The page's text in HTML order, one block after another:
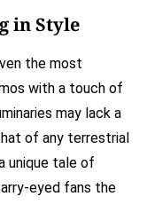
in Style
the most
with a touch of
may lack a
of any terrestrial
unique tale of
eyed fans the